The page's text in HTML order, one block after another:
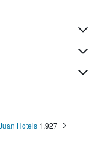
Hotels 1,927